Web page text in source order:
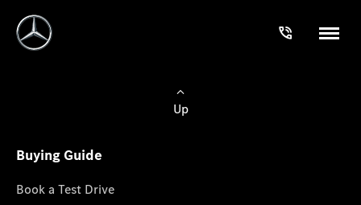
Up
Buying Guide
Book a Test Drive